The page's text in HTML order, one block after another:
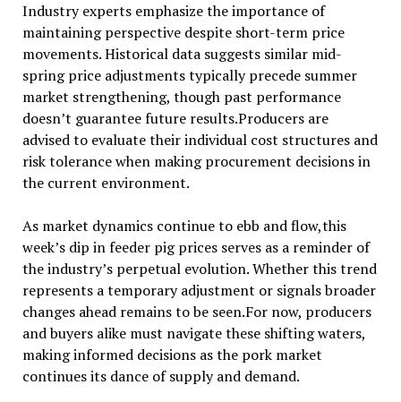
Industry experts emphasize the importance of
maintaining perspective despite short-term price
movements. Historical data suggests similar mid-
spring price adjustments typically precede summer
market strengthening, though past performance
doesn’t guarantee future results.Producers are
advised to evaluate their individual cost structures and
risk tolerance when making procurement decisions in
the current environment.
As market dynamics continue to ebb and flow,this
week’s dip in feeder pig prices serves as a reminder of
the industry’s perpetual evolution. Whether this trend
represents a temporary adjustment or signals broader
changes ahead remains to be seen.For now, producers
and buyers alike must navigate these shifting waters,
making informed decisions as the pork market
continues its dance of supply and demand.